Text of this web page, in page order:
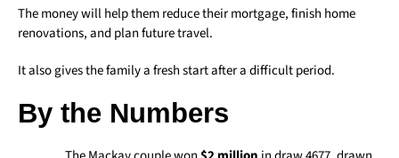
The money will help them reduce their mortgage, finish home
renovations, and plan future travel.
It also gives the family a fresh start after a difficult period.
By the Numbers